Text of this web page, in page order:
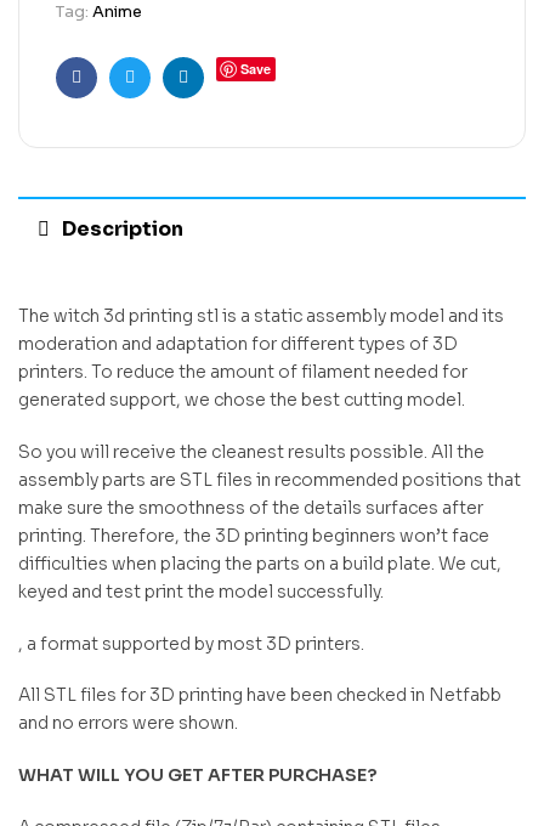
Tag: Anime
FacebookTwitterLinkedin
Save
Description
The witch 3d printing stl is a static assembly model and its
moderation and adaptation for different types of 3D
printers. To reduce the amount of filament needed for
generated support, we chose the best cutting model.
So you will receive the cleanest results possible. All the
assembly parts are STL files in recommended positions that
make sure the smoothness of the details surfaces after
printing. Therefore, the 3D printing beginners won’t face
difficulties when placing the parts on a build plate. We cut,
keyed and test print the model successfully.
, a format supported by most 3D printers.
All STL files for 3D printing have been checked in Netfabb
and no errors were shown.
WHAT WILL YOU GET AFTER PURCHASE?